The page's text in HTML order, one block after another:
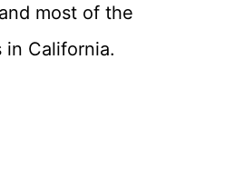
most of the
in California.